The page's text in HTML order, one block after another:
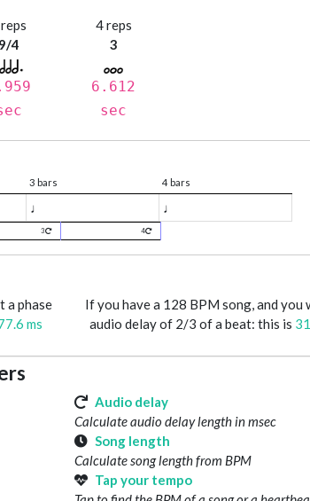
9/4
4 reps
3
6.612
sec
3 bars 4 bars
♩ ♩
3 4
a phase
ms
If you have a 128 BPM song, and you
audio delay of 2/3 of a beat: this is
Audio delay
Calculate audio delay length in msec
Song length
Calculate song length from BPM
Tap your tempo